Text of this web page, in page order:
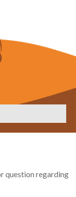
question regarding